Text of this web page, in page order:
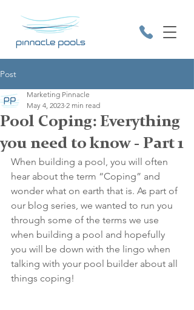
9531 2641
Post
Pool Coping: Everything
you need to know - Part 1
Marketing Pinnacle
May 4, 2023 2 min read
When building a pool, you will often
hear about the term “Coping” and
wonder what on earth that is. As part of
our blog series, we wanted to run you
through some of the terms we use
when building a pool and hopefully
you will be down with the lingo when
talking with your pool builder about all
things coping!